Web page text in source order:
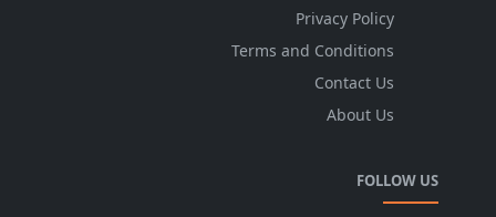
Privacy Policy
Terms and Conditions
Contact Us
About Us
FOLLOW US